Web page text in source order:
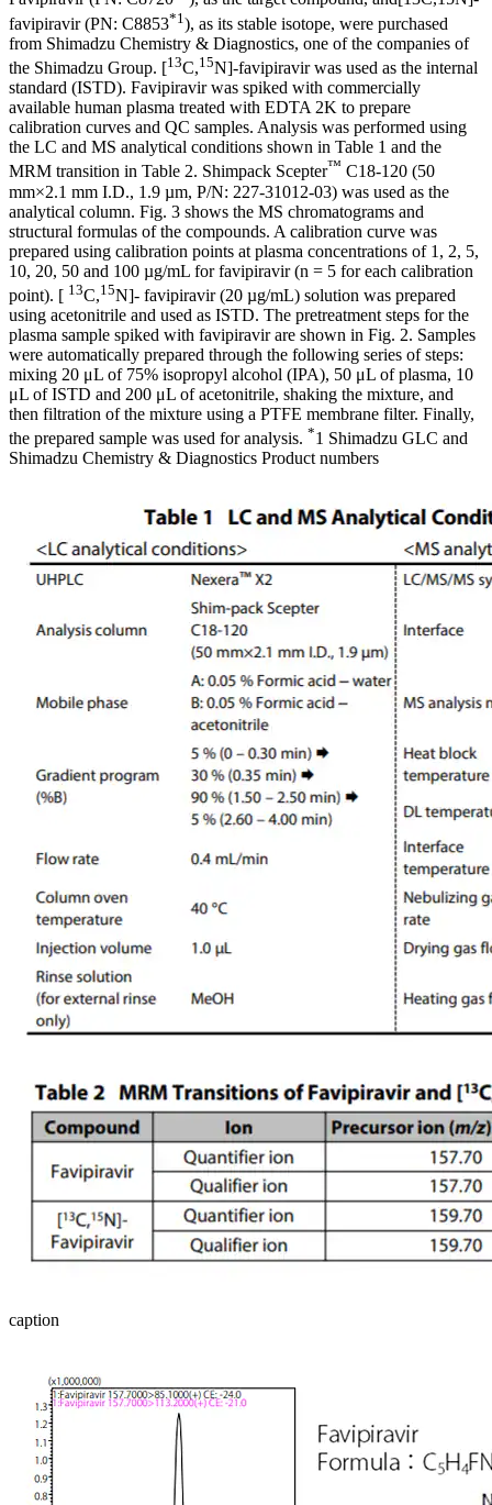
favipiravir (PN: C8853*1 ), as its stable isotope, were purchased
from Shimadzu Chemistry & Diagnostics, one of the companies of
the Shimadzu Group. [13C,15N]-favipiravir was used as the internal
standard (ISTD). Favipiravir was spiked with commercially
available human plasma treated with EDTA 2K to prepare
calibration curves and QC samples. Analysis was performed using
the LC and MS analytical conditions shown in Table 1 and the
MRM transition in Table 2. Shimpack Scepter™ C18-120 (50
mm×2.1 mm I.D., 1.9 µm, P/N: 227-31012-03) was used as the
analytical column. Fig. 3 shows the MS chromatograms and
structural formulas of the compounds. A calibration curve was
prepared using calibration points at plasma concentrations of 1, 2, 5,
10, 20, 50 and 100 µg/mL for favipiravir (n = 5 for each calibration
point). [ 13C,15N]- favipiravir (20 µg/mL) solution was prepared
using acetonitrile and used as ISTD. The pretreatment steps for the
plasma sample spiked with favipiravir are shown in Fig. 2. Samples
were automatically prepared through the following series of steps:
mixing 20 μL of 75% isopropyl alcohol (IPA), 50 μL of plasma, 10
μL of ISTD and 200 μL of acetonitrile, shaking the mixture, and
then filtration of the mixture using a PTFE membrane filter. Finally,
the prepared sample was used for analysis. *1 Shimadzu GLC and
Shimadzu Chemistry & Diagnostics Product numbers
caption